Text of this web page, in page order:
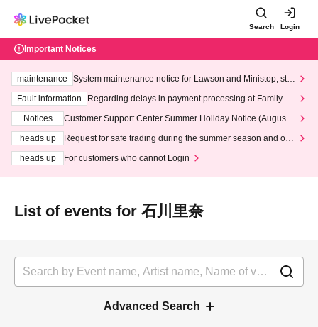
Search Login
Important Notices
maintenance
System maintenance notice for Lawson and Ministop, star
ting at 3:00 AM on Wednesday (Wed)
Fault information
Regarding delays in payment processing at FamilyMa
Notices
Customer Support Center Summer Holiday Notice (August 1
heads up
Request for safe trading during the summer season and our
heads up
For customers who cannot Login
List of events for 石川里奈
Advanced Search